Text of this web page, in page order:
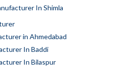
In Shimla
in Ahmedabad
In Baddi
In Bilaspur